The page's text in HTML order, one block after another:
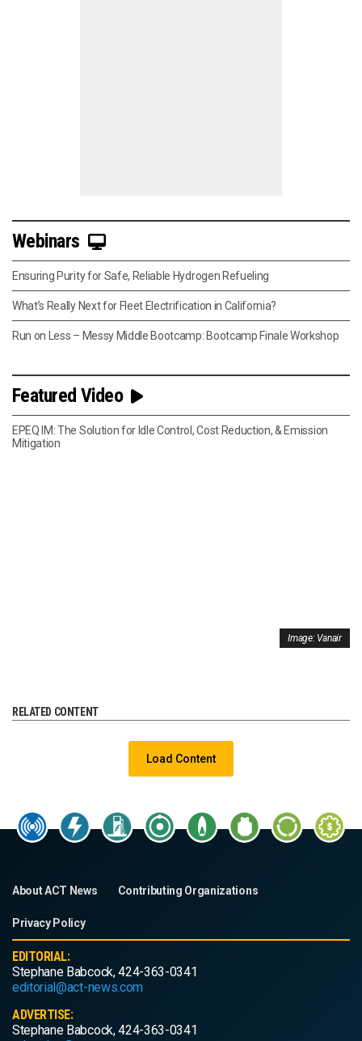
Webinars
Ensuring Purity for Safe, Reliable Hydrogen Refueling
What’s Really Next for Fleet Electrification in California?
Run on Less – Messy Middle Bootcamp: Bootcamp Finale Workshop
Featured Video
EPEQ IM: The Solution for Idle Control, Cost Reduction, & Emission
Mitigation
Image: Vanair
RELATED CONTENT
Load Content
About ACT News Contributing Organizations
Privacy Policy
EDITORIAL:
Stephane Babcock, 424-363-0341
editorial@act-news.com
ADVERTISE:
Stephane Babcock, 424-363-0341